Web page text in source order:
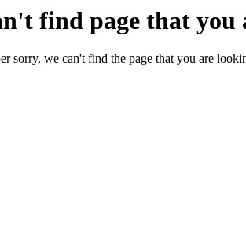
find page that
sorry, we can't find the page that you are